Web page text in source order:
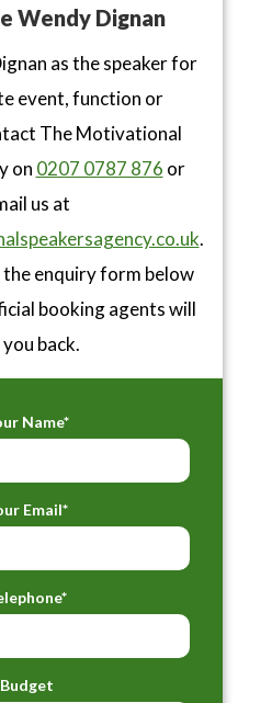
Wendy Dignan
as the speaker for
event, function or
The Motivational
on 0207 0787 876 or
us at
.
enquiry form below
booking agents will
you back.
Name*
Email*
Budget